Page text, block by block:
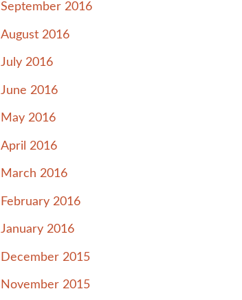
September 2016
August 2016
July 2016
June 2016
May 2016
April 2016
March 2016
February 2016
January 2016
December 2015
November 2015